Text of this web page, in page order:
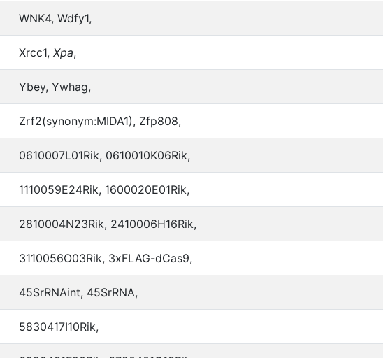
WNK4, Wdfy1,
Xrcc1, Xpa,
Ybey, Ywhag,
Zrf2(synonym:MIDA1), Zfp808,
0610007L01Rik, 0610010K06Rik,
1110059E24Rik, 1600020E01Rik,
2810004N23Rik, 2410006H16Rik,
3110056O03Rik, 3xFLAG-dCas9,
45SrRNAint, 45SrRNA,
5830417I10Rik,